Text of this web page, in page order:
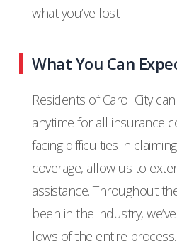
what you’ve lost.
What You Can
Residents of Carol City
anytime for all insurance
facing difficulties in
coverage, allow us to
assistance. Throughout
been in the industry,
lows of the entire